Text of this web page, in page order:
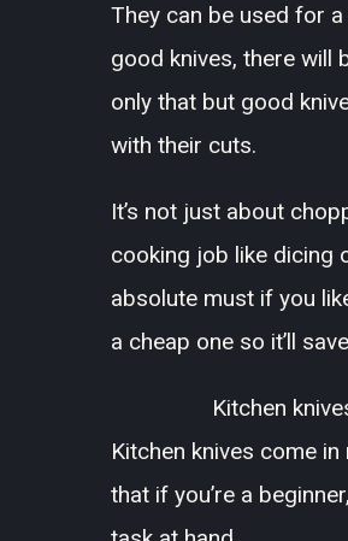
They can be used for
good knives, there will
only that but good
with their cuts.
It’s not just about
cooking job like dicing
absolute must if you
a cheap one so it’ll
Kitchen
Kitchen knives come
that if you’re a